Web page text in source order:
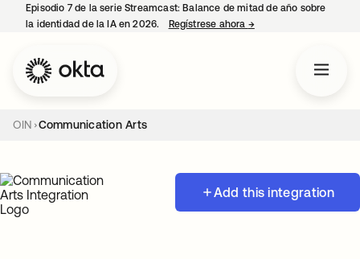
Episodio 7 de la serie Streamcast: Balance de mitad de año sobre
la identidad de la IA en 2026.
Regístrese ahora →se abre en una
OIN Communication Arts
Add this integration